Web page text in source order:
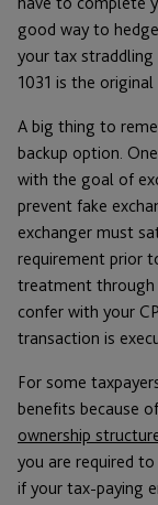
good way to
your tax straddling
1031 is the original
A big thing to
backup option.
with the goal of
prevent fake
exchanger must
requirement prior
treatment through
confer with your
transaction is
For some
benefits because
ownership
you are required
if your tax-paying